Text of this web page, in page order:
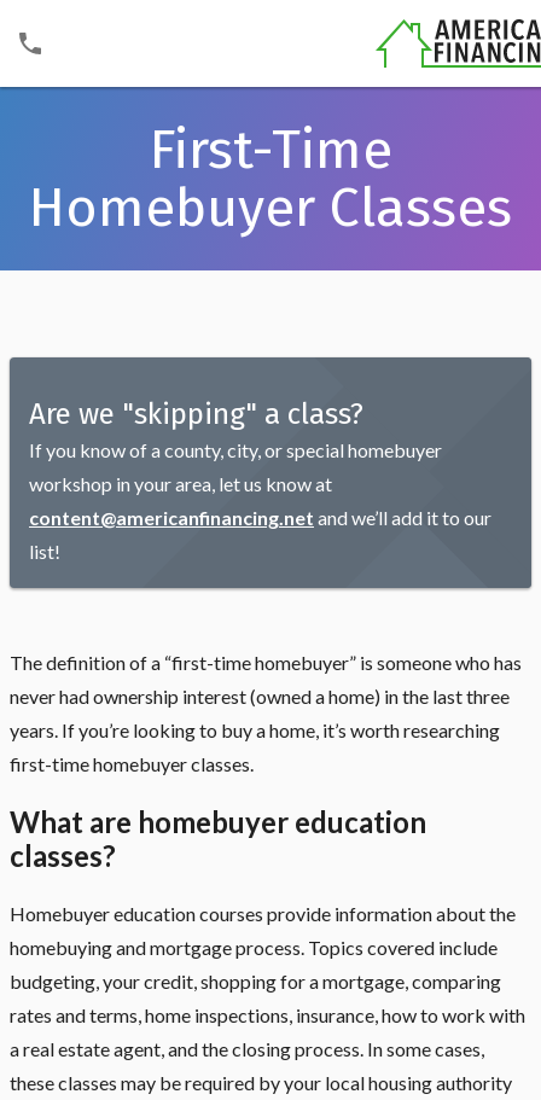
First-Time
Homebuyer Classes
Are we "skipping" a class?
If you know of a county, city, or special homebuyer
workshop in your area, let us know at
content@americanfinancing.net and we’ll add it to our
list!
The definition of a “first-time homebuyer” is someone who has
never had ownership interest (owned a home) in the last three
years. If you’re looking to buy a home, it’s worth researching
first-time homebuyer classes.
What are homebuyer education
classes?
Homebuyer education courses provide information about the
homebuying and mortgage process. Topics covered include
budgeting, your credit, shopping for a mortgage, comparing
rates and terms, home inspections, insurance, how to work with
a real estate agent,and the closing process. In some cases,
these classes may be required by your local housing authority